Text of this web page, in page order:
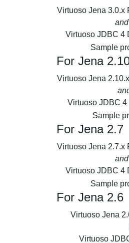
Virtuoso Jena 3.0.x
and
Virtuoso JDBC 4
Sample
For Jena
Virtuoso Jena
Virtuoso JDBC
Sample
For Jena 2.7
Virtuoso Jena 2.7.x
and
Virtuoso JDBC 4
Sample
For Jena 2.6
Virtuoso Jena
Virtuoso